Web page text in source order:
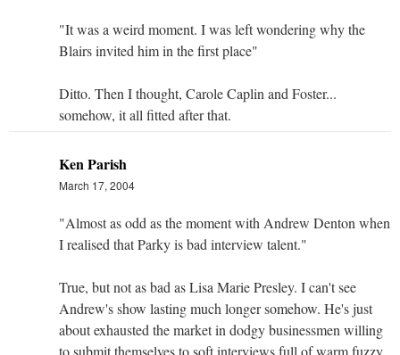
"It was a weird moment. I was left wondering why the
Blairs invited him in the first place"
Ditto. Then I thought, Carole Caplin and Foster...
somehow, it all fitted after that.
Ken Parish
March 17, 2004
"Almost as odd as the moment with Andrew Denton when
I realised that Parky is bad interview talent."
True, but not as bad as Lisa Marie Presley. I can't see
Andrew's show lasting much longer somehow. He's just
about exhausted the market in dodgy businessmen willing
to submit themselves to soft interviews full of warm fuzzy